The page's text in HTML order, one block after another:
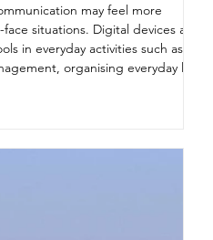
may feel more
situations. Digital devices are
in everyday activities such as
organising everyday life,